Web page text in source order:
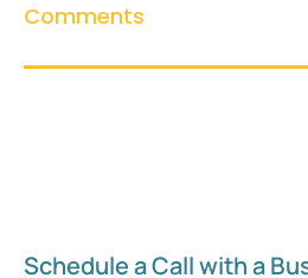
Comments
Schedule a Call with a